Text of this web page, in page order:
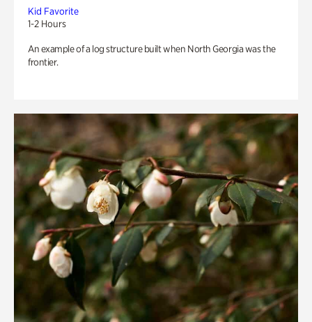
Kid Favorite
1-2 Hours
An example of a log structure built when North Georgia was the
frontier.